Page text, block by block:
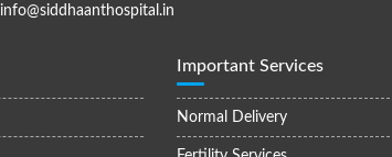
info@siddhaanthospital.in
Important Services
Normal Delivery